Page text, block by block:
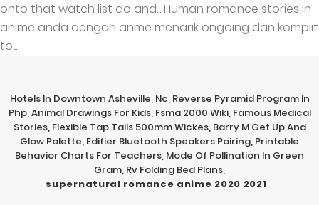
Hotels In Downtown Asheville, Nc, Reverse Pyramid Program In
Php,Animal Drawings For Kids, Fsma 2000 Wiki, Famous Medical
Stories, Flexible Tap Tails 500mm Wickes, Barry M Get Up And
Glow Palette, Edifier Bluetooth Speakers Pairing, Printable
Behavior Charts For Teachers, Mode Of Pollination In Green
Gram, Rv Folding Bed Plans,
supernatural romance anime 2020 2021